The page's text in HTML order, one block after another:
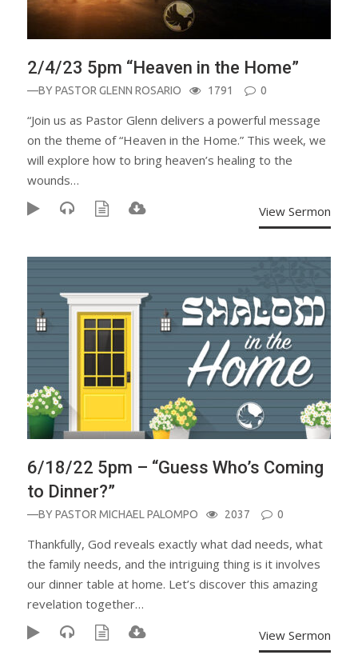
2/4/23 5pm “Heaven in the Home”
—BYPASTOR GLENN ROSARIO 1791 0
“Join us as Pastor Glenn delivers a powerful message
on the theme of “Heaven in the Home.” This week, we
will explore how to bring heaven’s healing to the
wounds…
View Sermon
6/18/22 5pm – “Guess Who’s Coming
to Dinner?”
—BYPASTOR MICHAEL PALOMPO 2037 0
Thankfully, God reveals exactly what dad needs, what
the family needs, and the intriguing thing is it involves
our dinner table at home. Let’s discover this amazing
revelation together…
View Sermon